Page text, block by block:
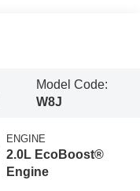
Model Code:
W8J
ENGINE
2.0L EcoBoost®
Engine